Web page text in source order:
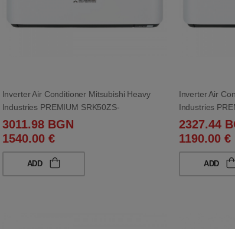
Inverter Air Conditioner Mitsubishi Heavy
Industries PREMIUM SRK50ZS-
WB/SRC50ZS-WB 18 000 BTU
3011.98 BGN
1540.00 €
ADD
Inverter Air
Industries
WB/SRC35ZS-
2327.44
1190.00 €
ADD